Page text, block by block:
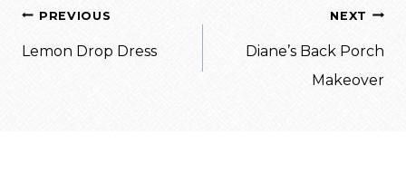
Post
navigation
PREVIOUS
Lemon Drop Dress
NEXT
Diane’s Back Porch
Makeover